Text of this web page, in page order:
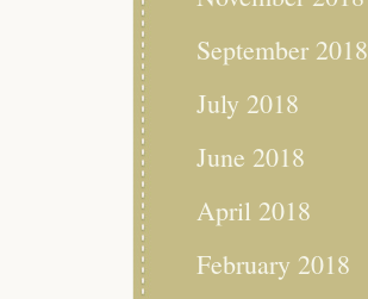
September 2018
July 2018
June 2018
April 2018
February 2018